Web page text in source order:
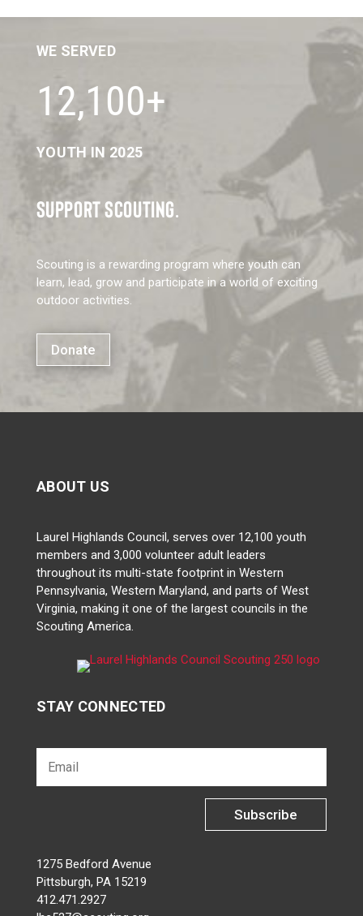
WE SERVED
12,100+
YOUTH IN 2025
SUPPORT SCOUTING.
Scouting is a rewarding program where youth can
learn, lead, grow and participate in a world of exciting
outdoor activities.
Donate
ABOUT US
Laurel Highlands Council, serves over 12,100 youth
members and 3,000 volunteer adult leaders
throughout its multi-state footprint in Western
Pennsylvania, Western Maryland, and parts of West
Virginia, making it one of the largest councils in the
Scouting America.
STAY CONNECTED
Subscribe
1275 Bedford Avenue
Pittsburgh, PA 15219
412.471.2927